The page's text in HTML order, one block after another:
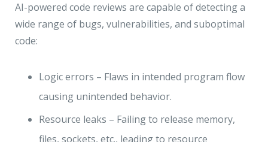
AI-powered code reviews are capable of detecting a
wide range of bugs, vulnerabilities, and suboptimal
code:
Logic errors – Flaws in intended program flow
causing unintended behavior.
Resource leaks – Failing to release memory,
files, sockets, etc., leading to resource